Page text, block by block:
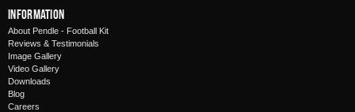
Information
About Pendle - Football Kit
Reviews & Testimonials
Image Gallery
Video Gallery
Downloads
Blog
Careers